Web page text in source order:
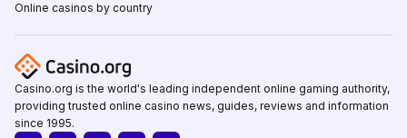
Online casinos by country
Casino.org is the world's leading independent online gaming authority,
providing trusted online casino news, guides, reviews and information
since 1995.